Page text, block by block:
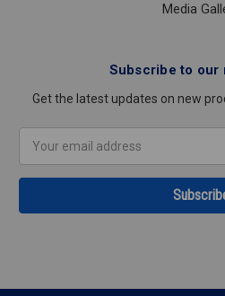
Media
Subscribe to our
Get the latest updates on new
Address